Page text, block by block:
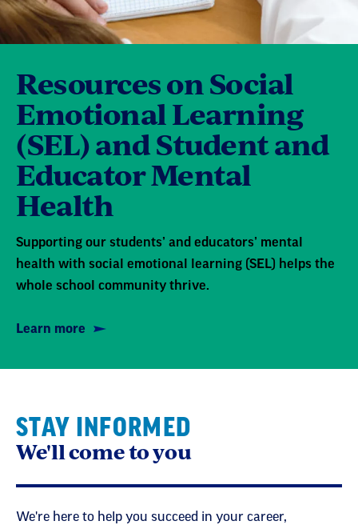
Resources on Social
Emotional Learning
(SEL) and Student and
Educator Mental
Health
Supporting our students’ and educators’ mental
health with social emotional learning (SEL) helps the
whole school community thrive.
Learn more
STAY INFORMED
We'll come to you
We're here to help you succeed in your career,